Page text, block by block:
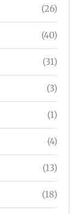
(26)
(40)
(31)
(3)
(1)
(4)
(13)
(18)